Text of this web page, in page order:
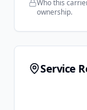
Who this
ownership.
Service